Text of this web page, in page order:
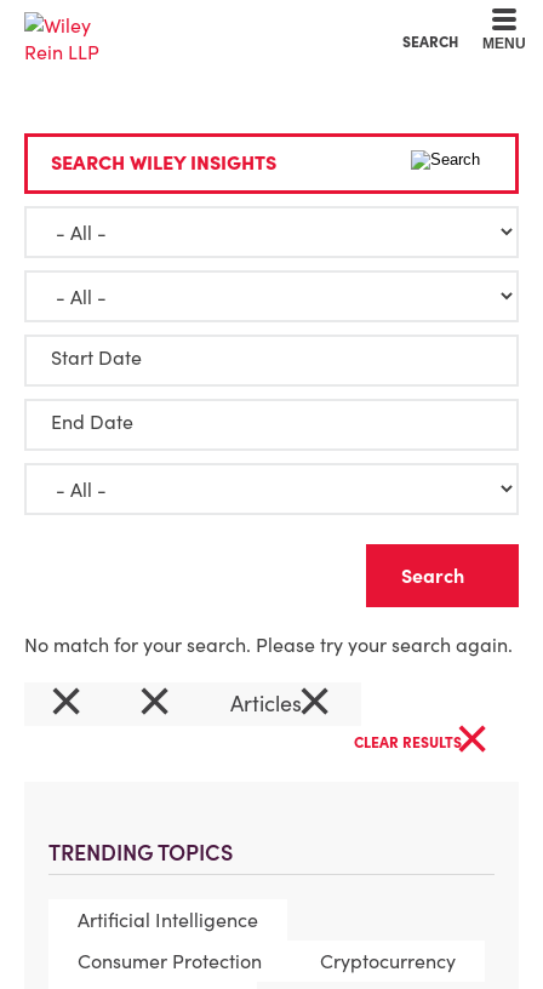
SEARCH MENU
TRENDING TOPICS
Artificial Intelligence
Consumer Protection
Cryptocurrency
SEARCH WILEY INSIGHTS
Start Date
End Date
No match for your search. Please try your search again.
× × Articles×
CLEAR RESULTS×